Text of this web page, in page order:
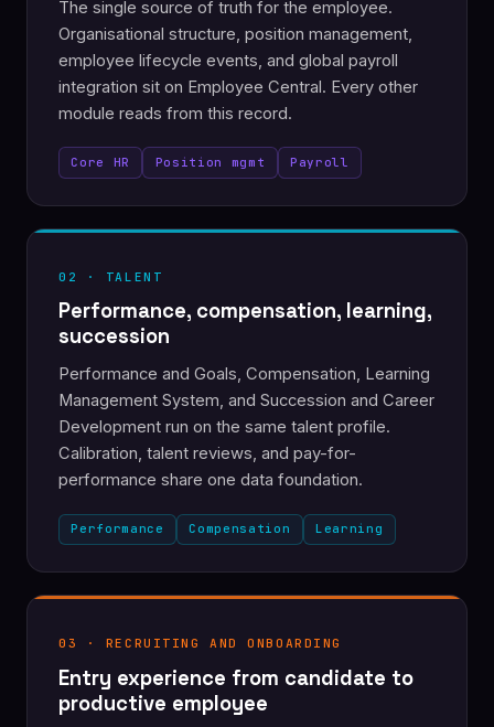
The single source of truth for the employee.
Organisational structure, position management,
employee lifecycle events, and global payroll
integration sit on Employee Central. Every other
module reads from this record.
Core HR Position mgmt Payroll
02 · TALENT
Performance, compensation, learning,
succession
Performance and Goals, Compensation, Learning
Management System, and Succession and Career
Development run on the same talent profile.
Calibration, talent reviews, and pay-for-
performance share one data foundation.
Performance Compensation Learning
03 · RECRUITING AND ONBOARDING
Entry experience from candidate to
productive employee